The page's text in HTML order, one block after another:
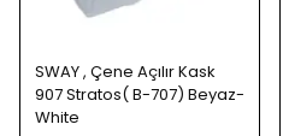
SWAY , Çene Açılır Kask
907 Stratos( B-707) Beyaz-
White